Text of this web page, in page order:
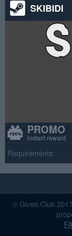
SKIBIDI
PROMO
instant reward
Requirements:
© Givee.Club